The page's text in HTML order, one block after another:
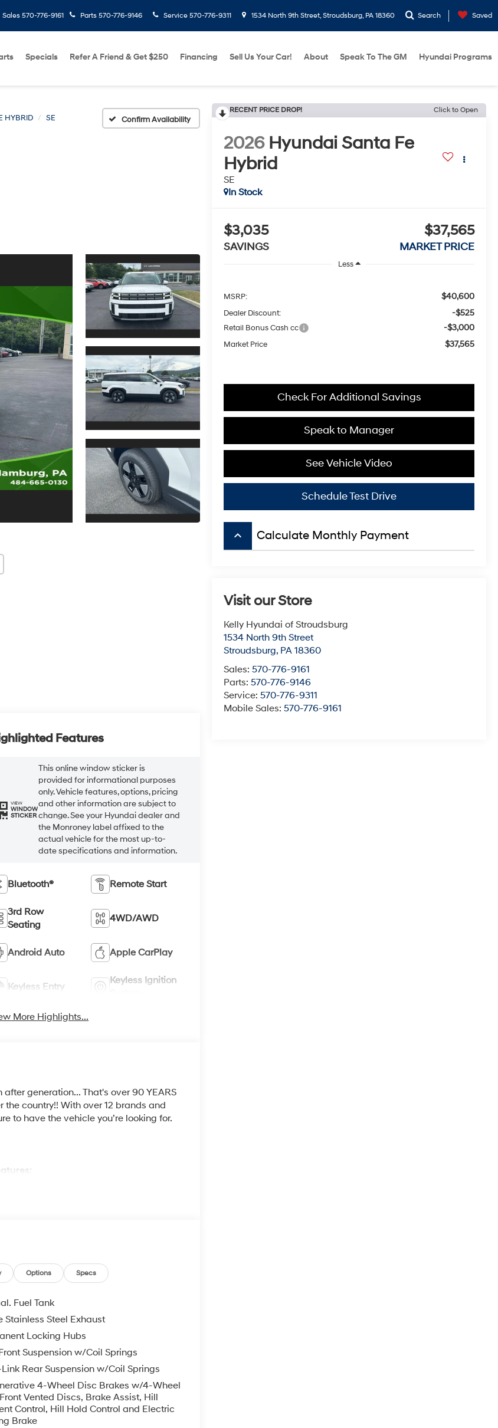
Sales 570-776-9161 Parts 570-776-9146 Service 570-776-9311 1534 North 9th Street, Stroudsburg, PA 18360 Search Saved
Specials Refer A Friend & Get $250 Financing Sell Us Your Car! About Speak To The GM Hyundai Programs
HYBRID SE Confirm Availability
RECENT PRICE DROP! Click to Open
2026 Hyundai Santa Fe
Hybrid
SE
In Stock
$3,035
SAVINGS
$37,565
MARKET PRICE
Less
MSRP: $40,600
Dealer Discount: -$525
Retail Bonus Cash cc -$3,000
Market Price $37,565
Check For Additional Savings
Speak to Manager
See Vehicle Video
Schedule Test Drive
keyboard_arrow_up Calculate Monthly Payment
Visit our Store
Kelly Hyundai of Stroudsburg
1534 North 9th Street
Stroudsburg, PA 18360
Sales:570-776-9161
Parts:570-776-9146
Service:570-776-9311
Mobile Sales:570-776-9161
Features
VIEW
WINDOW
STICKER
This online window sticker is
provided for informational purposes
only. Vehicle features, options, pricing
and other information are subject to
change. See your Hyundai dealer and
the Monroney label affixed to the
actual vehicle for the most up-to-
date specifications and information.
Bluetooth® Remote Start
3rd Row
Seating
4WD/AWD
Android Auto Apple CarPlay
Keyless Entry
Keyless Ignition
More Highlights...
generation... That's over 90 YEARS
country!! With over 12 brands and
to have the vehicle you’re looking for.
STAIN-RESISTANT CLOTH SEAT TRIM,
and Fair! Here are our promises:
and even better with people!
Options Specs
Fuel Tank
Stainless Steel Exhaust
Locking Hubs
Suspension w/Coil Springs
Rear Suspension w/Coil Springs
4-Wheel Disc Brakes w/4-Wheel
Vented Discs, Brake Assist, Hill
Control, Hill Hold Control and Electric
Brake